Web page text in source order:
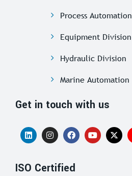
Process Automation
Equipment Division
Hydraulic Division
Marine Automation
Get in touch with us
ISO Certified